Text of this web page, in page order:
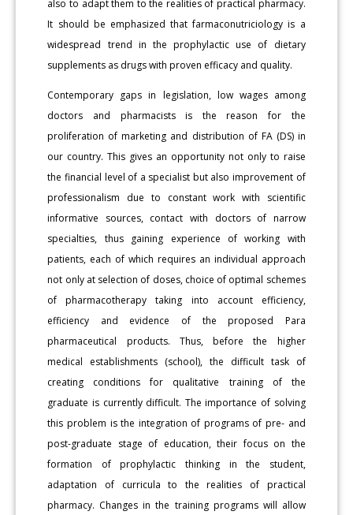
also to adapt them to the realities of practical pharmacy.
It should be emphasized that farmaconutriciology is a
widespread trend in the prophylactic use of dietary
supplements as drugs with proven efficacy and quality.
Contemporary gaps in legislation, low wages among
doctors and pharmacists is the reason for the
proliferation of marketing and distribution of FA (DS) in
our country. This gives an opportunity not only to raise
the financial level of a specialist but also improvement of
professionalism due to constant work with scientific
informative sources, contact with doctors of narrow
specialties, thus gaining experience of working with
patients, each of which requires an individual approach
not only at selection of doses, choice of optimal schemes
of pharmacotherapy taking into account efficiency,
efficiency and evidence of the proposed Para
pharmaceutical products. Thus, before the higher
medical establishments (school), the difficult task of
creating conditions for qualitative training of the
graduate is currently difficult. The importance of solving
this problem is the integration of programs of pre- and
post-graduate stage of education, their focus on the
formation of prophylactic thinking in the student,
adaptation of curricula to the realities of practical
pharmacy. Changes in the training programs will allow